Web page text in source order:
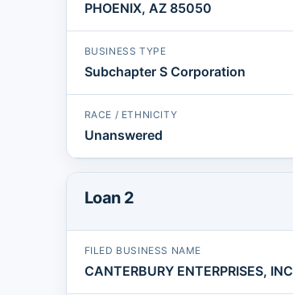
PHOENIX, AZ 85050
BUSINESS TYPE
Subchapter S Corporation
RACE / ETHNICITY
Unanswered
Loan 2
FILED BUSINESS NAME
CANTERBURY ENTERPRISES, INC